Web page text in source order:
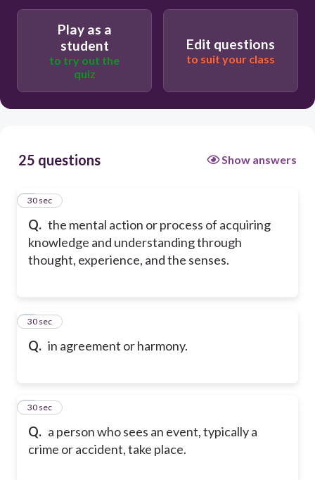
Play as a
student
to try out the
quiz
Edit questions
to suit your class
25 questions Show answers
Q. the mental action or process of acquiring
knowledge and understanding through
thought, experience, and the senses.
1
30 sec
Q. in agreement or harmony.
2
30 sec
Q. a person who sees an event, typically a
crime or accident, take place.
3
30 sec